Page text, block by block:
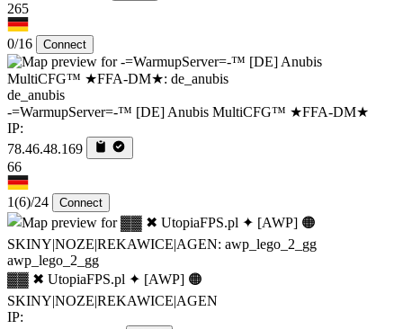
265
0/16 Connect
de_anubis
-=WarmupServer=-™ [DE] Anubis MultiCFG™ ★FFA-DM★
IP:
78.46.48.169
66
1(6)/24 Connect
awp_lego_2_gg
▓▓ ✖ UtopiaFPS.pl ✦ [AWP] 🟠
SKINY|NOZE|REKAWICE|AGEN
IP: